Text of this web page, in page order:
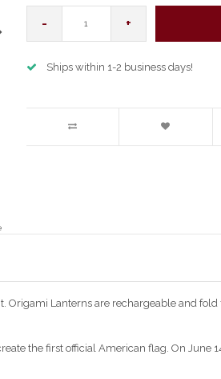
- +
Ships within 1-2 business days!
Lanterns are rechargeable and
the first official American flag. On June